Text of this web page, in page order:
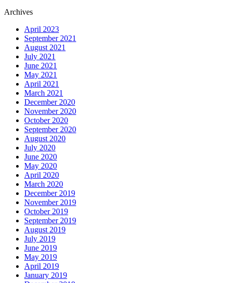
Archives
April 2023
September 2021
August 2021
July 2021
June 2021
May 2021
April 2021
March 2021
December 2020
November 2020
October 2020
September 2020
August 2020
July 2020
June 2020
May 2020
April 2020
March 2020
December 2019
November 2019
October 2019
September 2019
August 2019
July 2019
June 2019
May 2019
April 2019
January 2019